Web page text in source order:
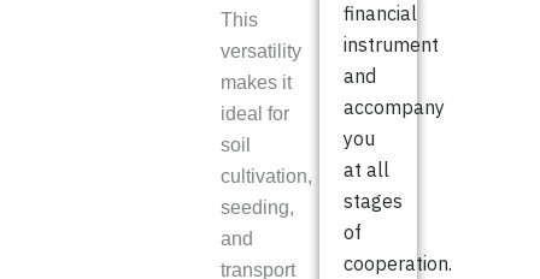
This
versatility
makes it
ideal for
soil
cultivation,
seeding,
and
transport
financial
instrument
and
accompany
you
at all
stages
of
cooperation.